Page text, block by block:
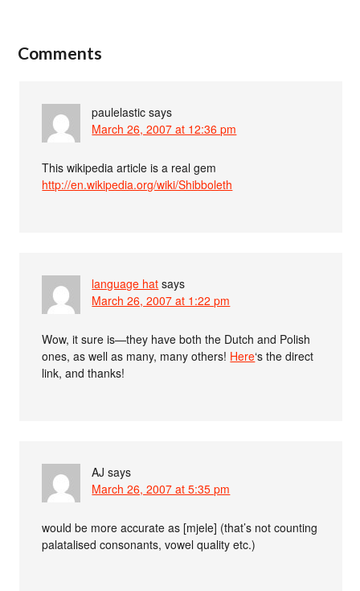
Comments
paulelastic says
March 26, 2007 at 12:36 pm
This wikipedia article is a real gem
http://en.wikipedia.org/wiki/Shibboleth
language hat says
March 26, 2007 at 1:22 pm
Wow, it sure is—they have both the Dutch and Polish
ones, as well as many, many others! Here‘s the direct
link, and thanks!
AJ says
March 26, 2007 at 5:35 pm
would be more accurate as [mjele] (that’s not counting
palatalised consonants, vowel quality etc.)